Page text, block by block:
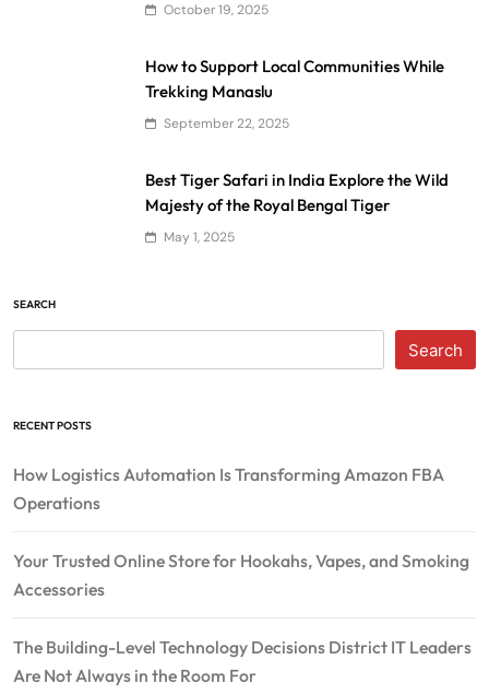
October 19, 2025
How to Support Local Communities While
Trekking Manaslu
September 22, 2025
Best Tiger Safari in India Explore the Wild
Majesty of the Royal Bengal Tiger
May 1, 2025
SEARCH
Search
RECENT POSTS
How Logistics Automation Is Transforming Amazon FBA
Operations
Your Trusted Online Store for Hookahs, Vapes, and Smoking
Accessories
The Building-Level Technology Decisions District IT Leaders
Are Not Always in the Room For